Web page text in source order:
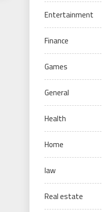
Entertainment
Finance
Games
General
Health
Home
law
Real estate